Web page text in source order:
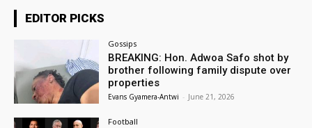
EDITOR PICKS
Gossips
BREAKING: Hon. Adwoa Safo shot by
brother following family dispute over
properties
Evans Gyamera-Antwi - June 21, 2026
Football